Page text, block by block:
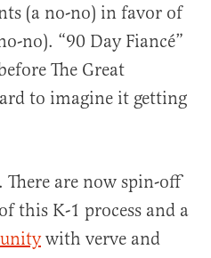
(a no-no) in favor of
no). “90 Day Fiancé”
The Great
to imagine it getting
are now spin-off
this K-1 process and a
with verve and